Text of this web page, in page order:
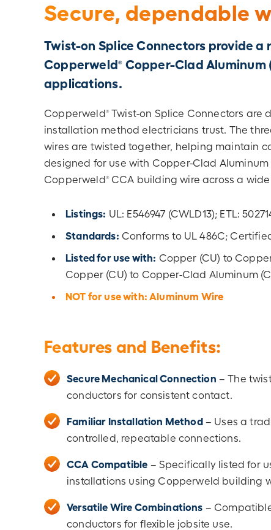
Secure, dependable
Twist-on Splice Connectors provide
Copperweld® Copper-Clad Aluminum
applications.
Copperweld®Twist-on Splice Connectors are
installation method electricians trust. The
wires are twisted together, helping maintain
designed for use with Copper-Clad
Copperweld®CCA building wire across a
Listings: UL: E546947 (CWLD13); ETL:
Standards: Conforms to UL 486C;
Listed for use with: Copper (CU) to
Copper (CU) to Copper-Clad Aluminum
NOT for use with: Aluminum Wire
Features and Benefits:
Secure Mechanical Connection – The
conductors for consistent contact.
Familiar Installation Method– Uses a
controlled, repeatable connections.
CCA Compatible – Specifically listed for
installations using Copperweld building
Versatile Wire Combinations –
conductors for flexible jobsite use.